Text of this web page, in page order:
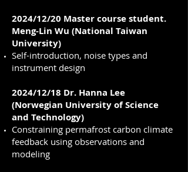
2024/12/20 Master course student.
Meng-Lin Wu (National Taiwan
University)
Self-introduction, noise types and
instrument design
2024/12/18 Dr. Hanna Lee
(Norwegian University of Science
and Technology)
Constraining permafrost carbon climate
feedback using observations and
modeling